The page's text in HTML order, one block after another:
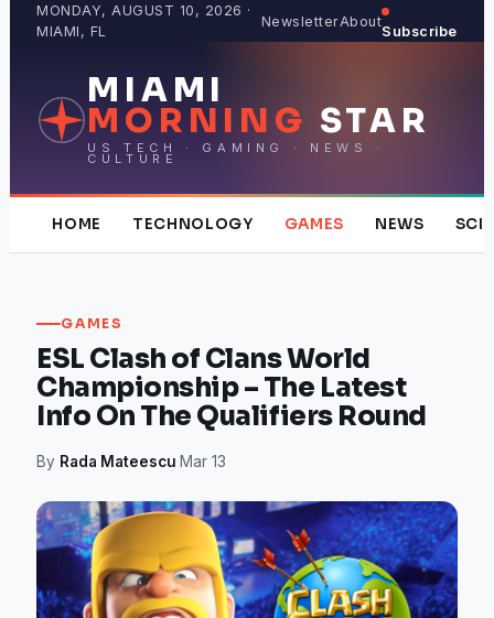
MONDAY, AUGUST 10, 2026 ·
MIAMI, FL
NewsletterAbout
Subscribe
MIAMI
MORNING STAR
US TECH · GAMING · NEWS ·
CULTURE
HOME TECHNOLOGY GAMES NEWS
GAMES
ESL Clash of Clans World
Championship – The Latest
Info On The Qualifiers Round
By Rada Mateescu·Mar 13